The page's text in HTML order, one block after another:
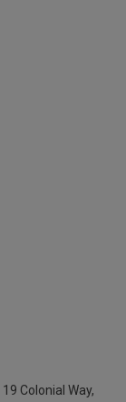
19 Colonial Way,